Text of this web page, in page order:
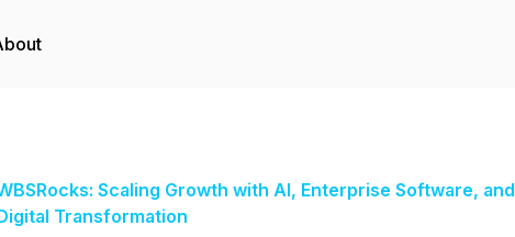
Scaling Growth with AI, Enterprise Software, and
Transformation